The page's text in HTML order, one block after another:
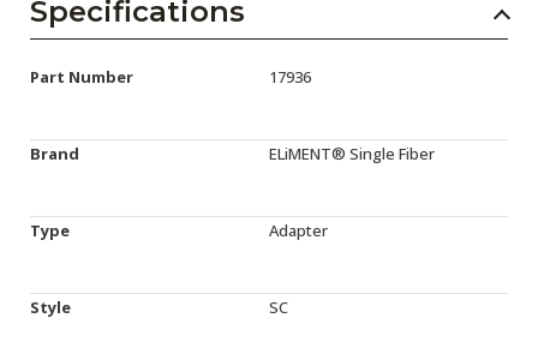
Specifications
Part Number 17936
Brand ELiMENT® Single Fiber
Type Adapter
Style SC